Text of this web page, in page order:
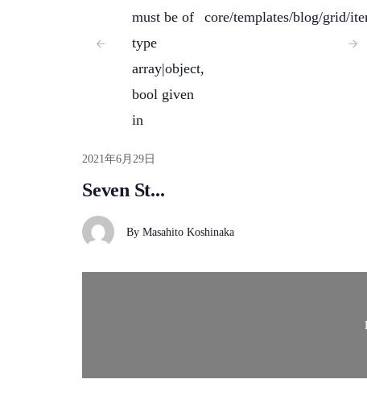
must be of
type
array|object,
bool given
in
core/templates/blog/grid/
2021年6月29日
Seven St...
By Masahito Koshinaka